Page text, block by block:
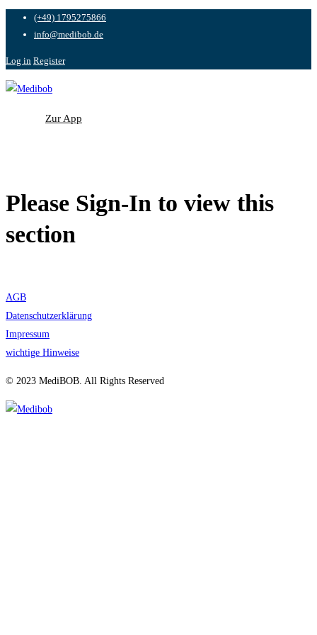
(+49) 1795275866
info@medibob.de
Log in Register
Zur App
Please Sign-In to view this
section
AGB
Datenschutzerklärung
Impressum
wichtige Hinweise
© 2023 MediBOB. All Rights Reserved